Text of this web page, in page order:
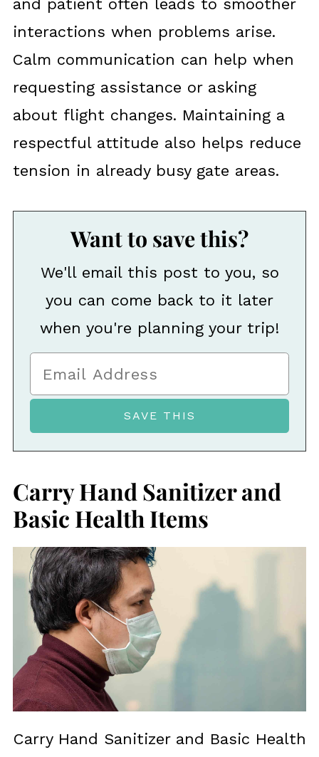
and patient often leads to smoother
interactions when problems arise.
Calm communication can help when
requesting assistance or asking
about flight changes. Maintaining a
respectful attitude also helps reduce
tension in already busy gate areas.
Want to save this?
We'll email this post to you, so
you can come back to it later
when you're planning your trip!
Carry Hand Sanitizer and
Basic Health Items
Carry Hand Sanitizer and Basic Health